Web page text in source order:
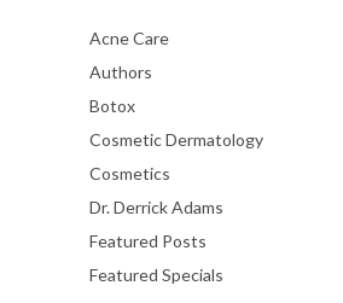
Acne Care
Authors
Botox
Cosmetic Dermatology
Cosmetics
Dr. Derrick Adams
Featured Posts
Featured Specials